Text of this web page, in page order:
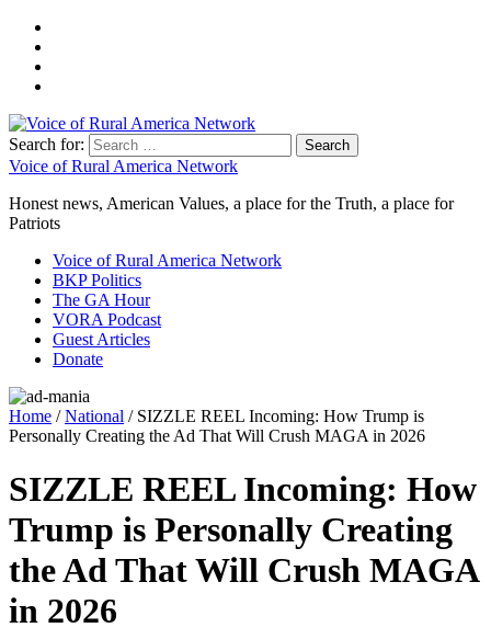
Search for:
Voice of Rural America Network
Honest news, American Values, a place for the Truth, a place for
Patriots
Voice of Rural America Network
BKP Politics
The GA Hour
VORA Podcast
Guest Articles
Donate
Home /National / SIZZLE REEL Incoming: How Trump is
Personally Creating the Ad That Will Crush MAGA in 2026
SIZZLE REEL Incoming: How
Trump is Personally Creating
the Ad That Will Crush MAGA
in 2026